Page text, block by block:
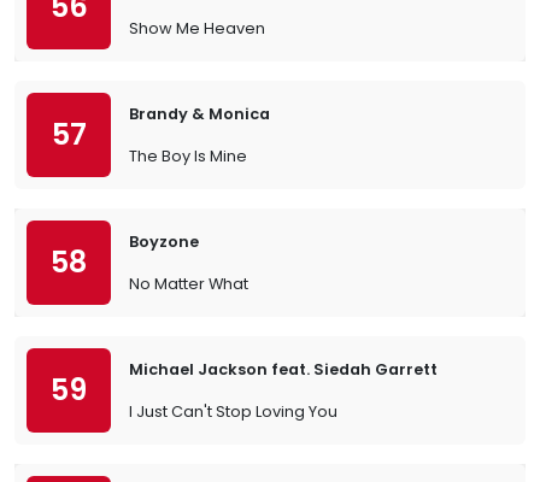
Show Me Heaven
57
Brandy & Monica
The Boy Is Mine
58
Boyzone
No Matter What
59
Michael Jackson feat. Siedah Garrett
I Just Can't Stop Loving You